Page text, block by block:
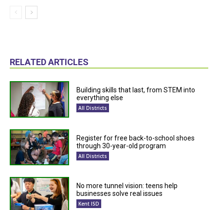
RELATED ARTICLES
Building skills that last, from STEM into
everything else
All Districts
Register for free back-to-school shoes
through 30-year-old program
All Districts
No more tunnel vision: teens help
businesses solve real issues
Kent ISD